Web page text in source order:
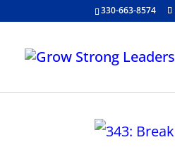
330-663-8574